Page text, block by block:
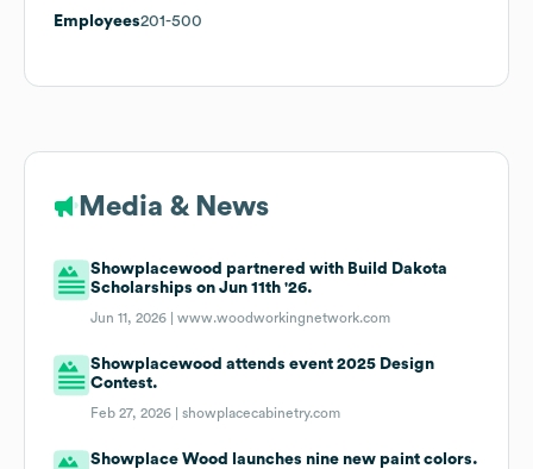
Employees201-500
Media & News
Showplacewood partnered with Build Dakota
Scholarships on Jun 11th '26.
Jun 11, 2026 |www.woodworkingnetwork.com
Showplacewood attends event 2025 Design
Contest.
Feb 27, 2026 |showplacecabinetry.com
Showplace Wood launches nine new paint colors.